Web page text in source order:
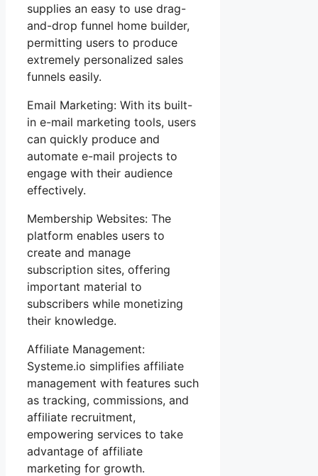
supplies an easy to use drag-
and-drop funnel home builder,
permitting users to produce
extremely personalized sales
funnels easily.
Email Marketing: With its built-
in e-mail marketing tools, users
can quickly produce and
automate e-mail projects to
engage with their audience
effectively.
Membership Websites: The
platform enables users to
create and manage
subscription sites, offering
important material to
subscribers while monetizing
their knowledge.
Affiliate Management:
Systeme.io simplifies affiliate
management with features such
as tracking, commissions, and
affiliate recruitment,
empowering services to take
advantage of affiliate
marketing for growth.